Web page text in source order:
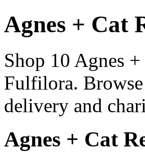
Agnes + Cat
Shop 10 Agnes
Fulfilora.
delivery and
Agnes + Cat